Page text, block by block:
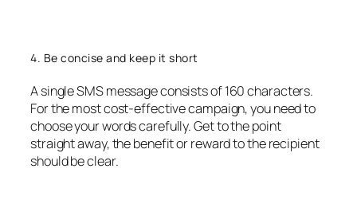
4. Be concise and keep it short
A single SMS message consists of 160 characters.
For the most cost-effective campaign, you need to
choose your words carefully. Get to the point
straight away, the benefit or reward to the recipient
should be clear.